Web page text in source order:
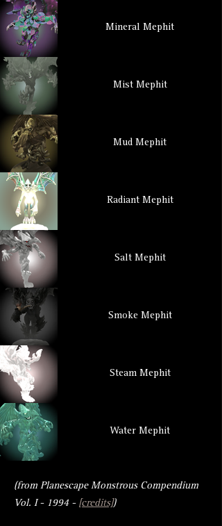
Mineral Mephit
Mist Mephit
Mud Mephit
Radiant Mephit
Salt Mephit
Smoke Mephit
Steam Mephit
Water Mephit
(from Planescape Monstrous Compendium
Vol. I - 1994 - [credits])